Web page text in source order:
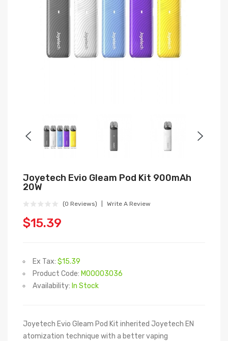
Joyetech Evio Gleam Pod Kit 900mAh
20W
(0 Reviews) Write A Review
$15.39
Ex Tax: $15.39
Product Code: M00003036
Availability: In Stock
Joyetech Evio Gleam Pod Kit inherited Joyetech EN
atomization technique with a better vaping